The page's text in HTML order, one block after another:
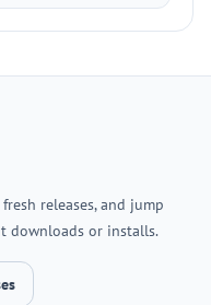
releases, and jump
downloads or installs.